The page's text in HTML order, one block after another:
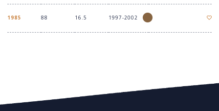
1985 88 16.5 1997-2002